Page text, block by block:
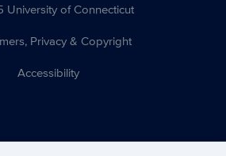
of Connecticut
Privacy & Copyright
Accessibility